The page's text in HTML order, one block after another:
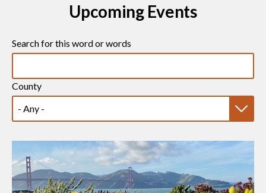
Upcoming Events
Search for this word or words
County